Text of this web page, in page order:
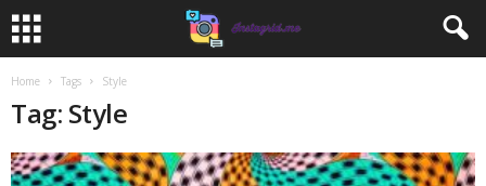
Home Tags Style
Tag: Style